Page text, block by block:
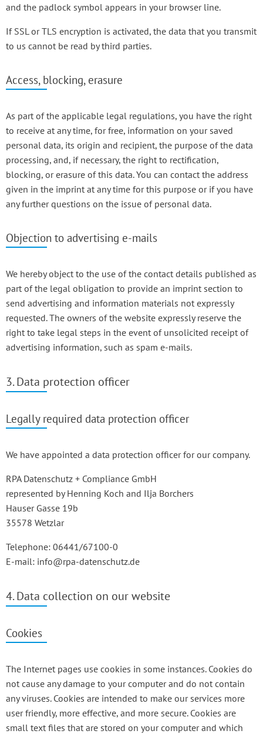
and the padlock symbol appears in your browser line.
If SSL or TLS encryption is activated, the data that you transmit
to us cannot be read by third parties.
Access, blocking, erasure
As part of the applicable legal regulations, you have the right
to receive at any time, for free, information on your saved
personal data, its origin and recipient, the purpose of the data
processing, and, if necessary, the right to rectification,
blocking, or erasure of this data. You can contact the address
given in the imprint at any time for this purpose or if you have
any further questions on the issue of personal data.
Objection to advertising e-mails
We hereby object to the use of the contact details published as
part of the legal obligation to provide an imprint section to
send advertising and information materials not expressly
requested. The owners of the website expressly reserve the
right to take legal steps in the event of unsolicited receipt of
advertising information, such as spam e-mails.
3. Data protection officer
Legally required data protection officer
We have appointed a data protection officer for our company.
RPA Datenschutz + Compliance GmbH
represented by Henning Koch and Ilja Borchers
Hauser Gasse 19b
35578 Wetzlar
Telephone: 06441/67100-0
E-mail: info@rpa-datenschutz.de
4. Data collection on our website
Cookies
The Internet pages use cookies in some instances. Cookies do
not cause any damage to your computer and do not contain
any viruses. Cookies are intended to make our services more
user friendly, more effective, and more secure. Cookies are
small text files that are stored on your computer and which